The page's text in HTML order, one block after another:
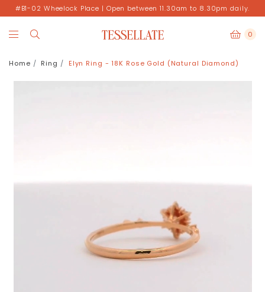
#B1-02 Wheelock Place | Open between 11.30am to 8.30pm daily.
0
Home Ring Elyn Ring - 18K Rose Gold (Natural Diamond)